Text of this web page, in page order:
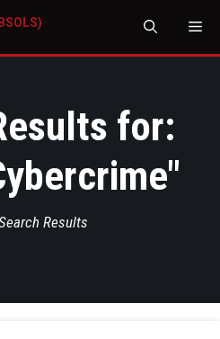
for:
"
Results